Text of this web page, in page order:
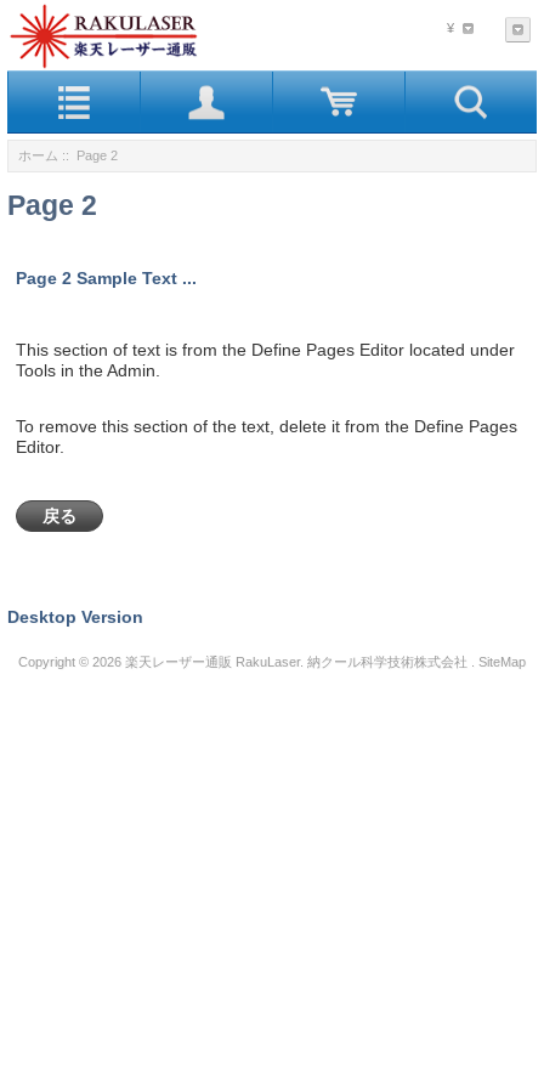
¥
ホーム :: Page 2
Page 2
Page 2 Sample Text ...
This section of text is from the Define Pages Editor located under
Tools in the Admin.
To remove this section of the text, delete it from the Define Pages
Editor.
戻る
Desktop Version
Copyright © 2026 楽天レーザー通販 RakuLaser. 納クール科学技術株式会社 . SiteMap